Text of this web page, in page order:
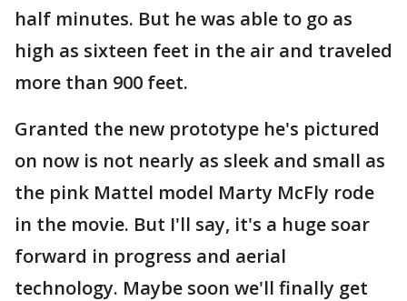
half minutes. But he was able to go as
high as sixteen feet in the air and traveled
more than 900 feet.
Granted the new prototype he's pictured
on now is not nearly as sleek and small as
the pink Mattel model Marty McFly rode
in the movie. But I'll say, it's a huge soar
forward in progress and aerial
technology. Maybe soon we'll finally get